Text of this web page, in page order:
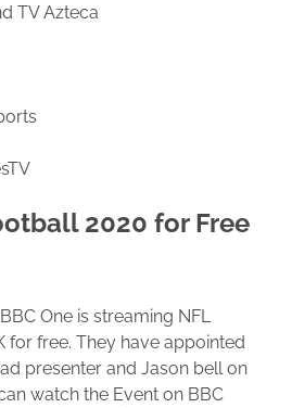
TV Azteca
2020 for Free
One is streaming NFL
for free. They have appointed
presenter and Jason bell on
watch the Event on BBC